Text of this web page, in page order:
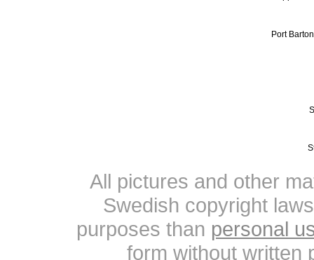
Port
All pictures and other
Swedish copyright
purposes than personal
form without written